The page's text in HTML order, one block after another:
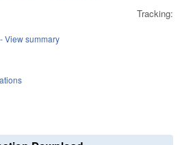
Tracking:
- View summary